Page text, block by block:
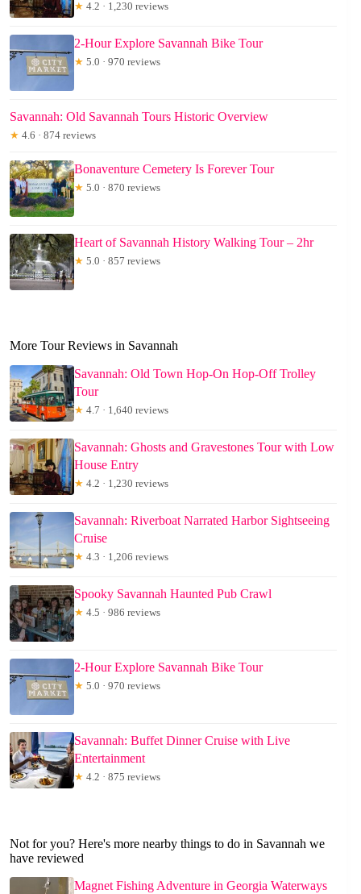
★ 4.2 · 1,230 reviews
2-Hour Explore Savannah Bike Tour
★ 5.0 · 970 reviews
Savannah: Old Savannah Tours Historic Overview
★ 4.6 · 874 reviews
Bonaventure Cemetery Is Forever Tour
★ 5.0 · 870 reviews
Heart of Savannah History Walking Tour – 2hr
★ 5.0 · 857 reviews
More Tour Reviews in Savannah
Savannah: Old Town Hop-On Hop-Off Trolley
Tour
★ 4.7 · 1,640 reviews
Savannah: Ghosts and Gravestones Tour with Low
House Entry
★ 4.2 · 1,230 reviews
Savannah: Riverboat Narrated Harbor Sightseeing
Cruise
★ 4.3 · 1,206 reviews
Spooky Savannah Haunted Pub Crawl
★ 4.5 · 986 reviews
2-Hour Explore Savannah Bike Tour
★ 5.0 · 970 reviews
Savannah: Buffet Dinner Cruise with Live
Entertainment
★ 4.2 · 875 reviews
Not for you? Here's more nearby things to do in Savannah we
have reviewed
Magnet Fishing Adventure in Georgia Waterways